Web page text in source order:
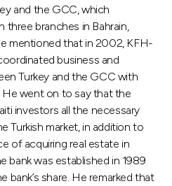
and the GCC, which
branches in Bahrain,
mentioned that in 2002, KFH-
business and
Turkey and the GCC with
He went on to say that the
investors all the necessary
Turkish market, in addition to
of acquiring real estate in
bank was established in 1989
bank’s share. He remarked that